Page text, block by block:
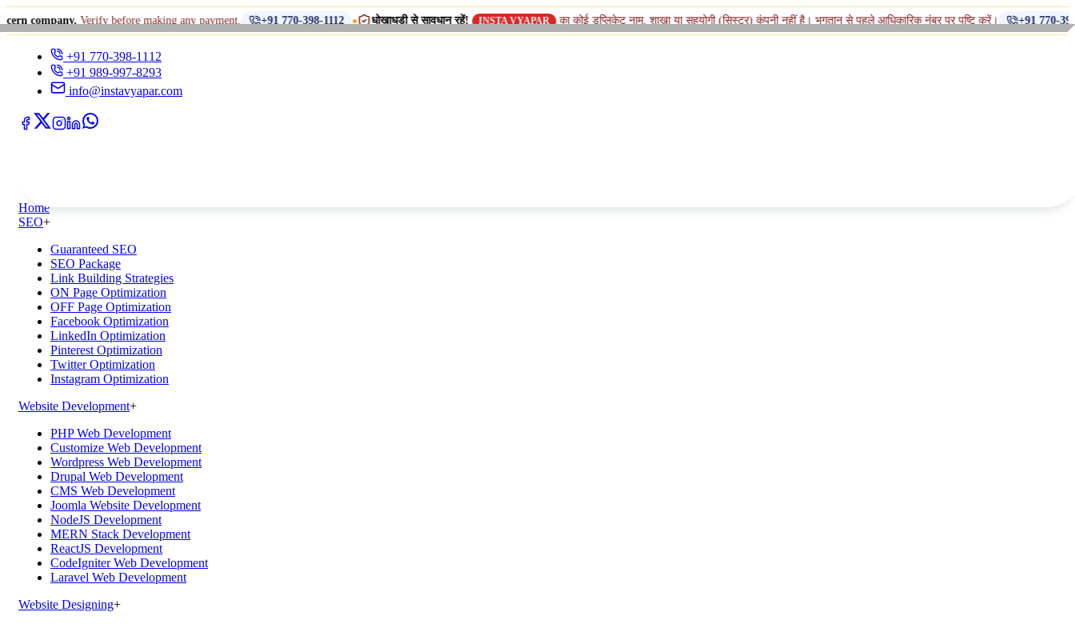
Verify before making any payment. +91 770-398-1112 • धोखाधड़ी से सावधान रहें! INSTA VYAPAR का कोई डुप्लिकेट नाम, शाखा या सहयोगी (सिस्टर) कंपनी नहीं है। भुगतान से पहले आधिकारिक नंबर पर पुष्टि करें। +91 770-398-1112 ◆
+91 770-398-1112
+91 989-997-8293
info@instavyapar.com
Home
SEO+
Guaranteed SEO
SEO Package
Link Building Strategies
ON Page Optimization
OFF Page Optimization
Facebook Optimization
LinkedIn Optimization
Pinterest Optimization
Twitter Optimization
Instagram Optimization
Website Development+
PHP Web Development
Customize Web Development
Wordpress Web Development
Drupal Web Development
CMS Web Development
Joomla Website Development
NodeJS Development
MERN Stack Development
ReactJS Development
CodeIgniter Web Development
Laravel Web Development
Website Designing+